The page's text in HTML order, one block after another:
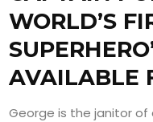
WORLD’S
AVAILABLE
George is the janitor of